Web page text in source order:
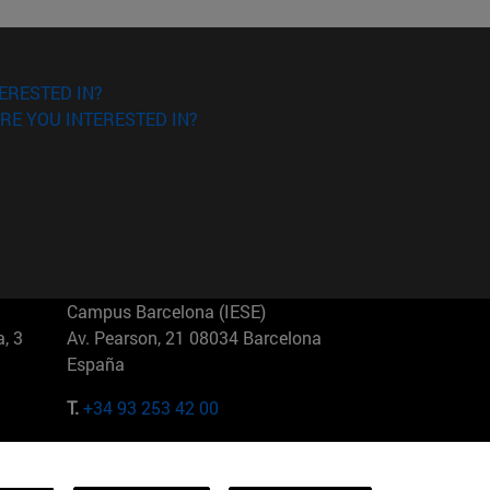
IN?
YOU INTERESTED IN?
3
Campus Barcelona (IESE)
Av. Pearson, 21 08034 Barcelona
España
T.+34 93 253 42 00